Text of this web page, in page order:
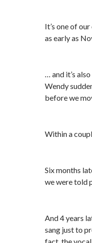
It’s one of
as early as
… and it’s
Wendy
before we
Within a
Six months
we were told
And 4 years
sang just to